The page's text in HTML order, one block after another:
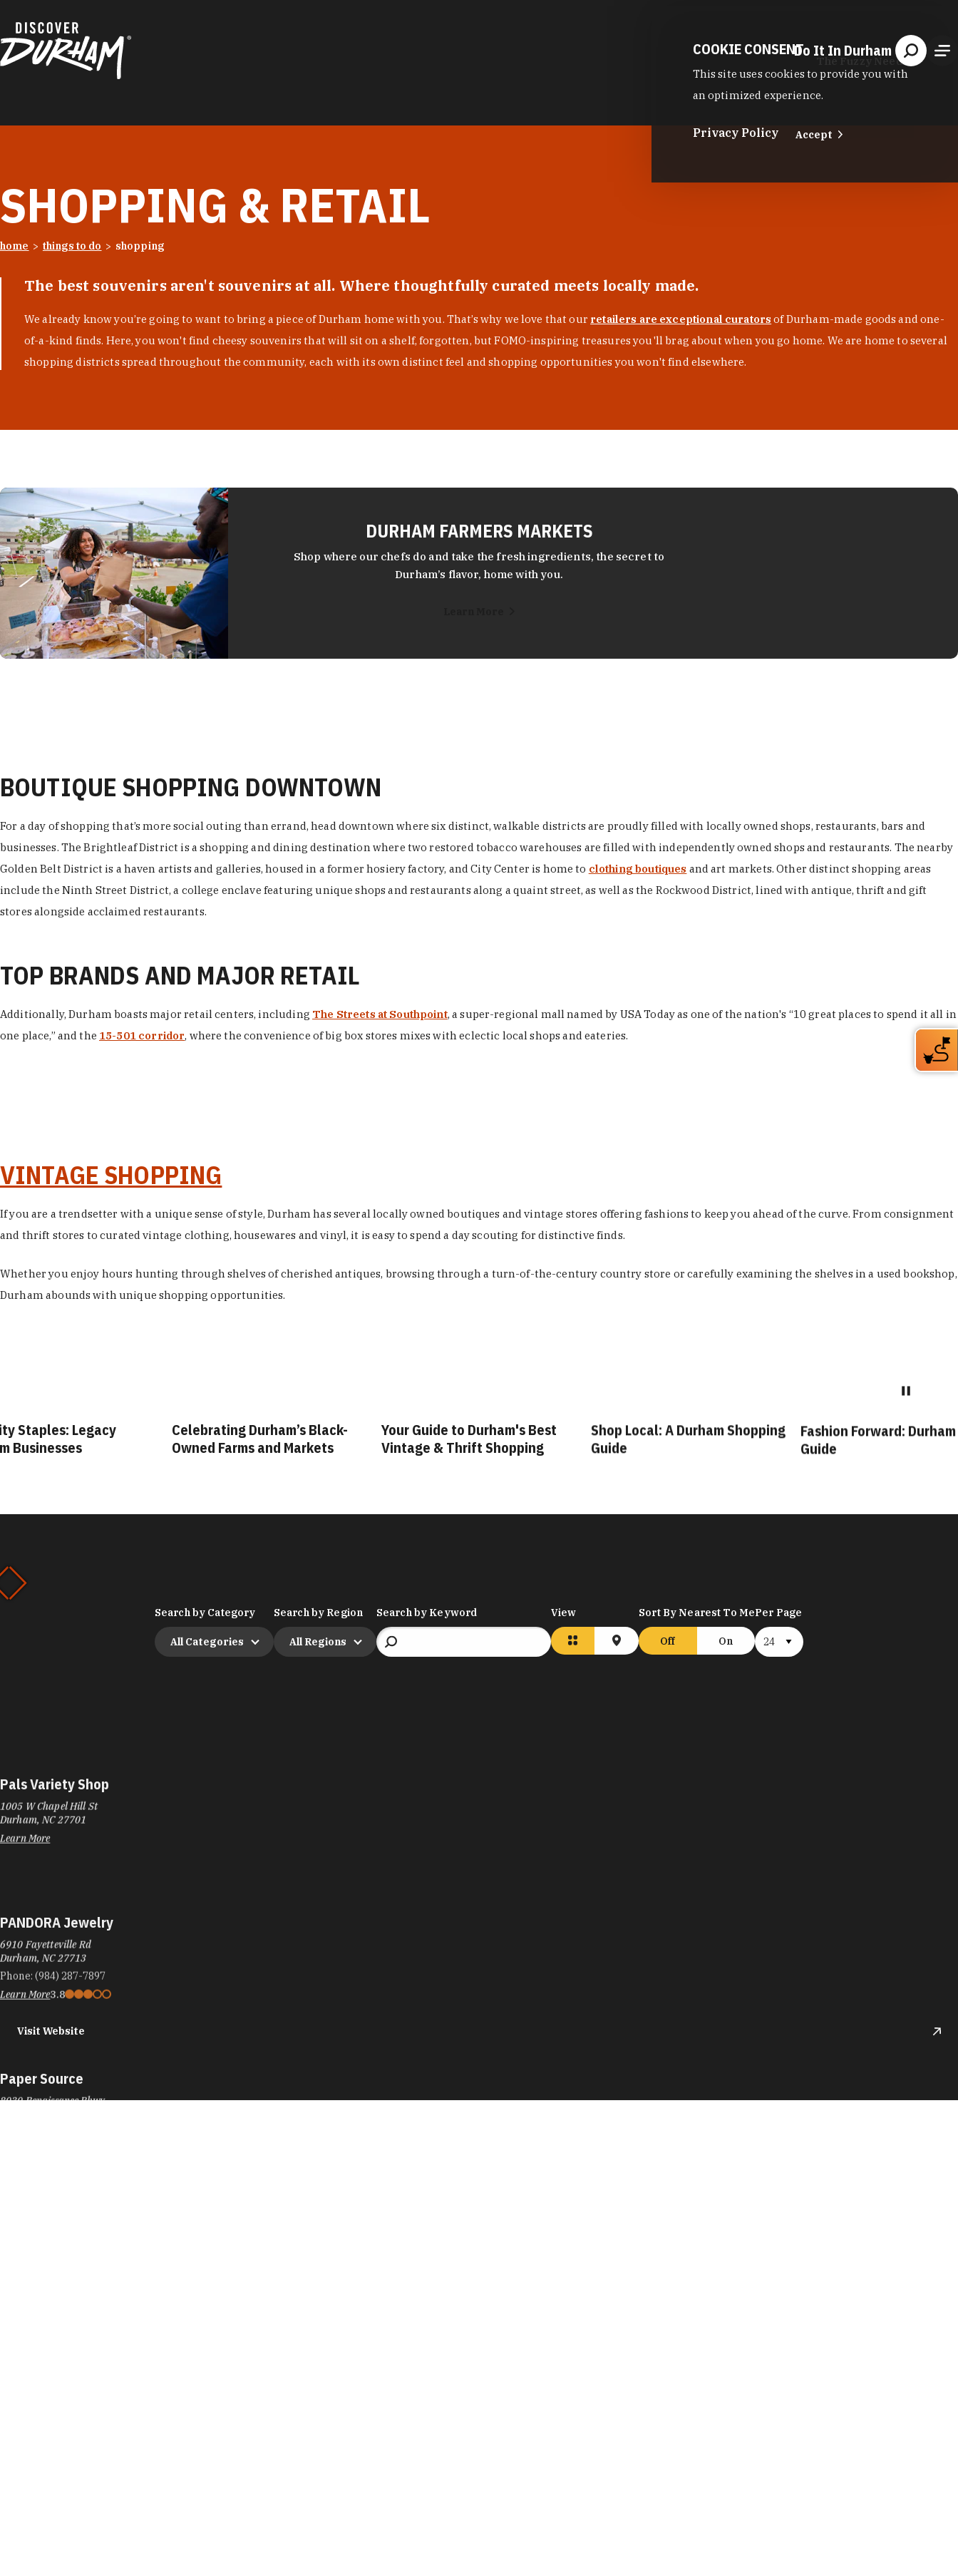
Do It In Durham
The Fuzzy Needle
SHOPPING & RETAIL
home things to do shopping
The best souvenirs aren't souvenirs at all. Where thoughtfully curated meets locally made.
We already know you’re going to want to bring a piece of Durham home with you. That’s why we love that our retailers are exceptional curators of Durham-made goods and one-
of-a-kind finds. Here, you won't find cheesy souvenirs that will sit on a shelf, forgotten, but FOMO-inspiring treasures you'll brag about when you go home. We are home to several
shopping districts spread throughout the community, each with its own distinct feel and shopping opportunities you won't find elsewhere.
DURHAM FARMERS MARKETS
Shop where our chefs do and take the fresh ingredients, the secret to
Durham’s flavor, home with you.
BOUTIQUE SHOPPING DOWNTOWN
For a day of shopping that’s more social outing than errand, head downtown where six distinct, walkable districts are proudly filled with locally owned shops, restaurants, bars and
businesses. The Brightleaf District is a shopping and dining destination where two restored tobacco warehouses are filled with independently owned shops and restaurants. The nearby
Golden Belt District is a haven artists and galleries, housed in a former hosiery factory, and City Center is home to clothing boutiques and art markets. Other distinct shopping areas
include the Ninth Street District, a college enclave featuring unique shops and restaurants along a quaint street, as well as the Rockwood District, lined with antique, thrift and gift
stores alongside acclaimed restaurants.
TOP BRANDS AND MAJOR RETAIL
Additionally, Durham boasts major retail centers, including The Streets at Southpoint, a super-regional mall named by USA Today as one of the nation's “10 great places to spend it all in
one place,” and the 15-501 corridor, where the convenience of big box stores mixes with eclectic local shops and eateries.
VINTAGE SHOPPING
If you are a trendsetter with a unique sense of style, Durham has several locally owned boutiques and vintage stores offering fashions to keep you ahead of the curve. From consignment
and thrift stores to curated vintage clothing, housewares and vinyl, it is easy to spend a day scouting for distinctive finds.
Whether you enjoy hours hunting through shelves of cherished antiques, browsing through a turn-of-the-century country store or carefully examining the shelves in a used bookshop,
Durham abounds with unique shopping opportunities.
Staples: Legacy
Businesses
Celebrating Durham’s Black-
Owned Farms and Markets
Your Guide to Durham's Best
Vintage & Thrift Shopping
Shop Local: A Durham Shopping
Guide
Fashion Forward:
Guide
Search by Category
All Categories
Search by Region
All Regions
Search by Keyword View Sort By Nearest To Me
Off On
Per Page
Pals Variety Shop
1005 W Chapel Hill St
Durham, NC 27701
Learn More
PANDORA Jewelry
6910 Fayetteville Rd
Durham, NC 27713
Phone: (984) 287-7897
Learn More3.8
Visit Website
Paper Source
8030 Renaissance Pkwy
COOKIE CONSENT
This site uses cookies to provide you with
an optimized experience.
Privacy Policy Accept